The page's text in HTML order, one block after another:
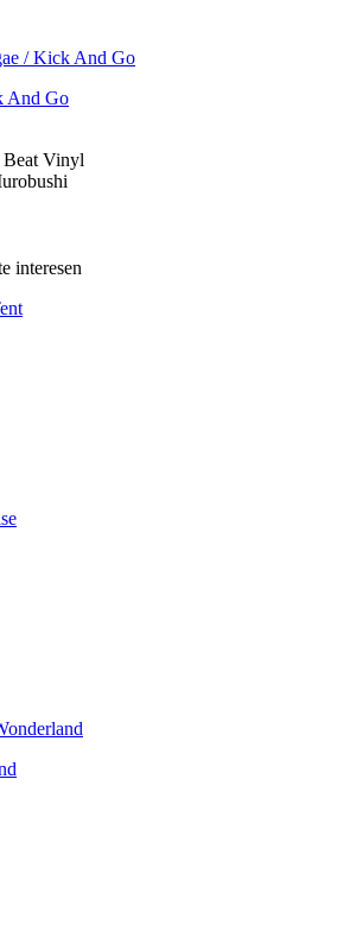
And Go
Vinyl
interesen